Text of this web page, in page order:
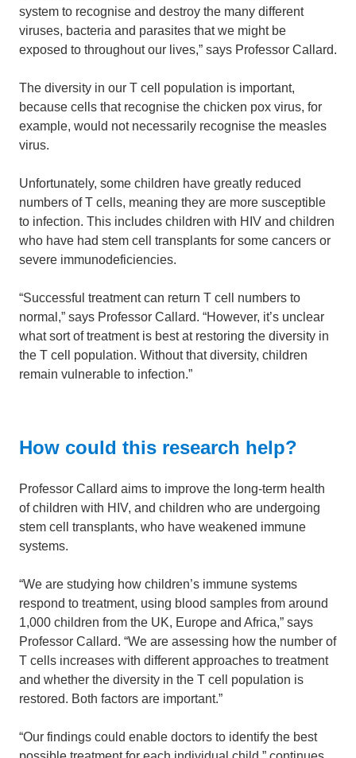
system to recognise and destroy the many different
viruses, bacteria and parasites that we might be
exposed to throughout our lives,” says Professor Callard.
The diversity in our T cell population is important,
because cells that recognise the chicken pox virus, for
example, would not necessarily recognise the measles
virus.
Unfortunately, some children have greatly reduced
numbers of T cells, meaning they are more susceptible
to infection. This includes children with HIV and children
who have had stem cell transplants for some cancers or
severe immunodeficiencies.
“Successful treatment can return T cell numbers to
normal,” says Professor Callard. “However, it’s unclear
what sort of treatment is best at restoring the diversity in
the T cell population. Without that diversity, children
remain vulnerable to infection.”
How could this research help?
Professor Callard aims to improve the long-term health
of children with HIV, and children who are undergoing
stem cell transplants, who have weakened immune
systems.
“We are studying how children’s immune systems
respond to treatment, using blood samples from around
1,000 children from the UK, Europe and Africa,” says
Professor Callard. “We are assessing how the number of
T cells increases with different approaches to treatment
and whether the diversity in the T cell population is
restored. Both factors are important.”
“Our findings could enable doctors to identify the best